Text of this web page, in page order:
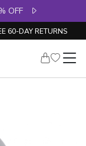
OFF
60-DAY RETURNS